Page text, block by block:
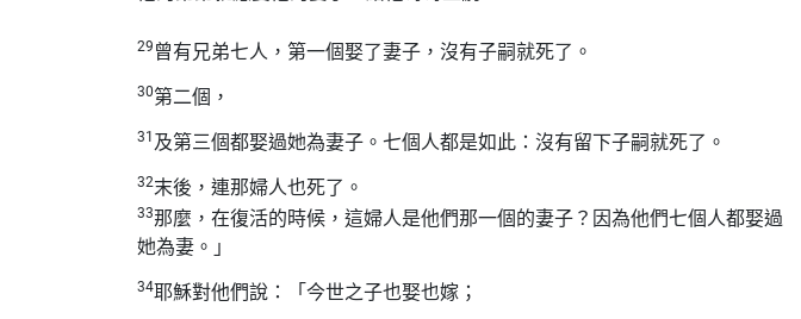
29 曾有兄弟七人，第一個娶了妻子，沒有子嗣就死了。
30第二個，
31 及第三個都娶過她為妻子。七個人都是如此：沒有留下子嗣就死了。
32末後，連那婦人也死了。
33那麼，在復活的時候，這婦人是他們那一個的妻子？因為他們七個人都娶過
她為妻。」
34耶穌對他們說：「今世之子也娶也嫁；